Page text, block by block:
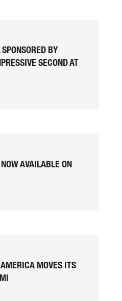
BY
SECOND AT
AVAILABLE ON
MOVES ITS